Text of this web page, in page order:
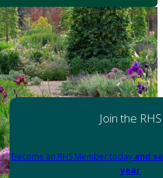
Join the RHS
Become an RHS Member today and
year